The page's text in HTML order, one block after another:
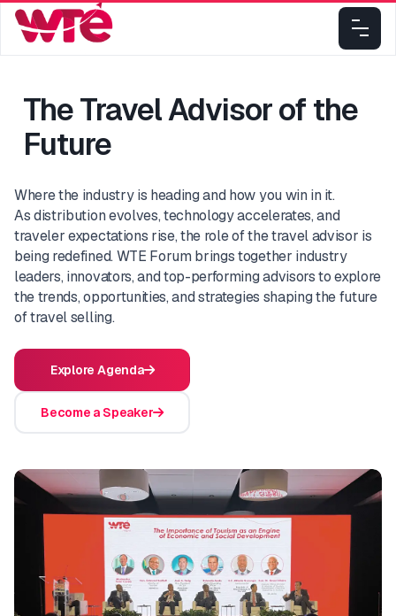
The Travel Advisor of the
Future
Where the industry is heading and how you win in it.
As distribution evolves, technology accelerates, and
traveler expectations rise, the role of the travel advisor is
being redefined. WTE Forum brings together industry
leaders, innovators, and top-performing advisors to explore
the trends, opportunities, and strategies shaping the future
of travel selling.
Explore Agenda
Become a Speaker